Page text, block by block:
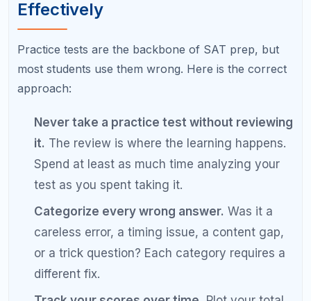
study session should have a specific goal tied
to a weakness identified in your diagnostic or
practice tests.
Ignoring careless errors.
They are a pattern that needs a fix. Slow
down, write out your work, and double-check
your bubbling.
Over-relying on practice tests.
every weekend without targeted review in
between is like running a race every day
without training. Balance testing with focused
practice.